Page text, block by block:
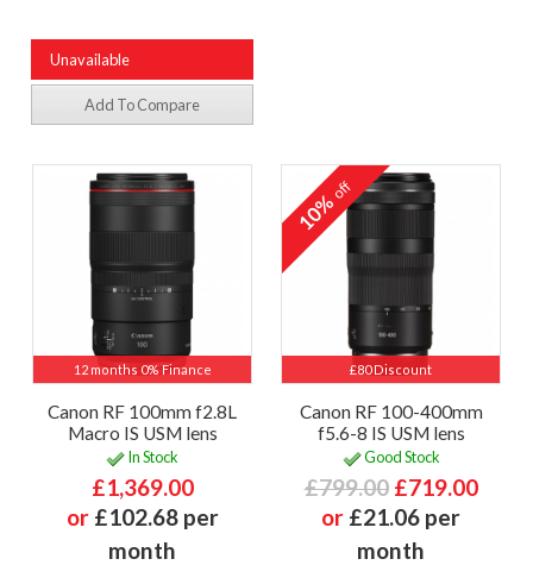
Unavailable
Add To Compare
12 months 0% Finance
Canon RF 100mm f2.8L
Macro IS USM lens
In Stock
£1,369.00
or £102.68 per
month
£80 Discount
10%off
Canon RF 100-400mm
f5.6-8 IS USM lens
Good Stock
£799.00 £719.00
or £21.06 per
month